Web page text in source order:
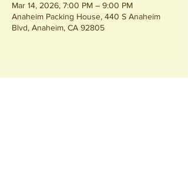
Mar 14, 2026, 7:00 PM – 9:00 PM
Anaheim Packing House, 440 S Anaheim
Blvd, Anaheim, CA 92805